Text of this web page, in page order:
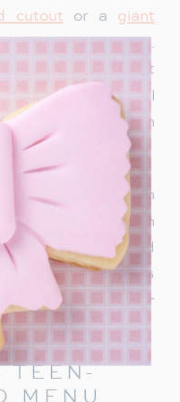
cutout or a giant
holiday charm.
Santa and it
too. Teens will
sharing them on
a drink station with
or a “Rudolph
Sprite and
with a cherry! It’s
the holiday cheer
TEEN-
MENU